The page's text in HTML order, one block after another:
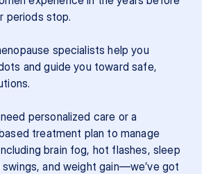
periods stop.
specialists help you
and guide you toward safe,
personalized care or a
treatment plan to manage
brain fog, hot flashes, sleep
and weight gain—we’ve got